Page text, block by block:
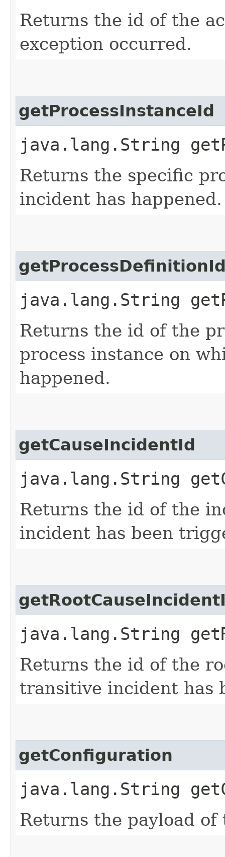
Returns the id of the
exception occurred.
getProcessInstanceId
java.lang.String
Returns the specific
incident has happened.
java.lang.String
Returns the id of the
process instance on
happened.
getCauseIncidentId
java.lang.String
Returns the id of the
incident has been
java.lang.String
Returns the id of the
transitive incident has
getConfiguration
java.lang.String
Returns the payload